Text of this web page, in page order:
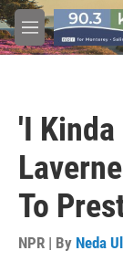
Skip to main
M
e
'I Kinda
To
NPR | By Neda